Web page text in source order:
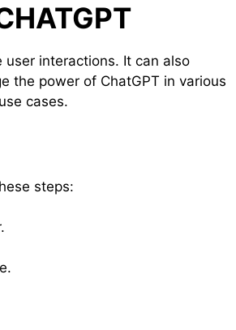
user interactions. It can also
the power of ChatGPT in various
cases.
steps: